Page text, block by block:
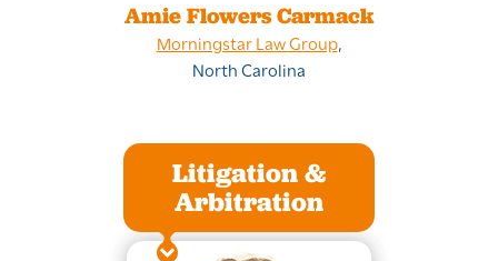
Amie Flowers Carmack
Morningstar Law Group,
North Carolina
Litigation &
Arbitration